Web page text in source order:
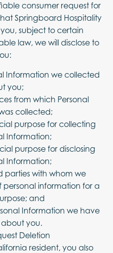
consumer request for
Springboard Hospitality
subject to certain
law, we will disclose to
Information we collected
you;
from which Personal
collected;
purpose for collecting
Information;
purpose for disclosing
Information;
parties with whom we
information for a
and
Information we have
you.
Deletion
resident, you also